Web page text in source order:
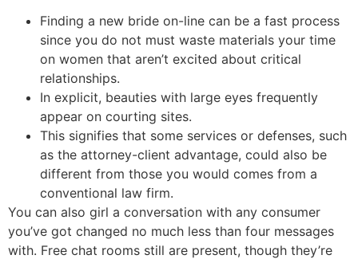
Finding a new bride on-line can be a fast process
since you do not must waste materials your time
on women that aren’t excited about critical
relationships.
In explicit, beauties with large eyes frequently
appear on courting sites.
This signifies that some services or defenses, such
as the attorney-client advantage, could also be
different from those you would comes from a
conventional law firm.
You can also girl a conversation with any consumer
you’ve got changed no much less than four messages
with. Free chat rooms still are present, though they’re